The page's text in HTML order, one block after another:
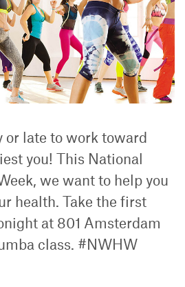
or late to work toward
you! This National
we want to help you
health. Take the first
at 801 Amsterdam
class. #NWHW